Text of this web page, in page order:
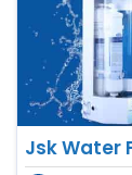
Jsk Water